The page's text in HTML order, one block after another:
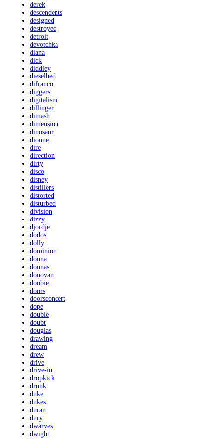
derek
descendents
designed
destroyed
detroit
devotchka
diana
dick
diddley
dieselhed
difranco
diggers
digitalism
dillinger
dimash
dimension
dinosaur
dionne
dire
direction
dirty
disco
disney
distillers
distorted
disturbed
division
dizzy
djordje
dodos
dolly
dominion
donna
donnas
donovan
doobie
doors
doorsconcert
dope
double
doubt
douglas
drawing
dream
drew
drive
drive-in
dropkick
drunk
duke
dukes
duran
dury
dwarves
dwight